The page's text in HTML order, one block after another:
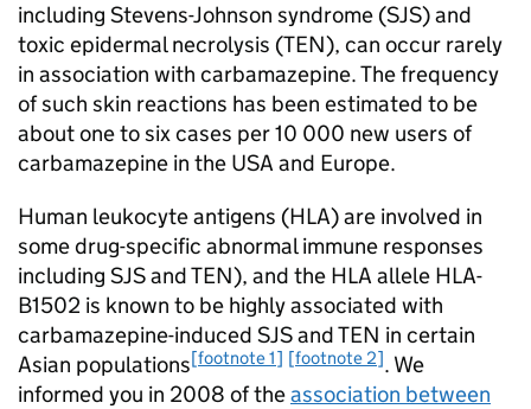
including Stevens-Johnson syndrome (SJS) and
toxic epidermal necrolysis (TEN), can occur rarely
in association with carbamazepine. The frequency
of such skin reactions has been estimated to be
about one to six cases per 10 000 new users of
carbamazepine in the USA and Europe.
Human leukocyte antigens (HLA) are involved in
some drug-specific abnormal immune responses
including SJS and TEN), and the HLA allele HLA-
B1502 is known to be highly associated with
carbamazepine-induced SJS and TEN in certain
Asian populations[footnote 1] [footnote 2]. We
informed you in 2008 of theassociation between